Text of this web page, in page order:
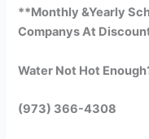
**Monthly &Yearly
Companys At
Water Not Hot
(973) 366-4308